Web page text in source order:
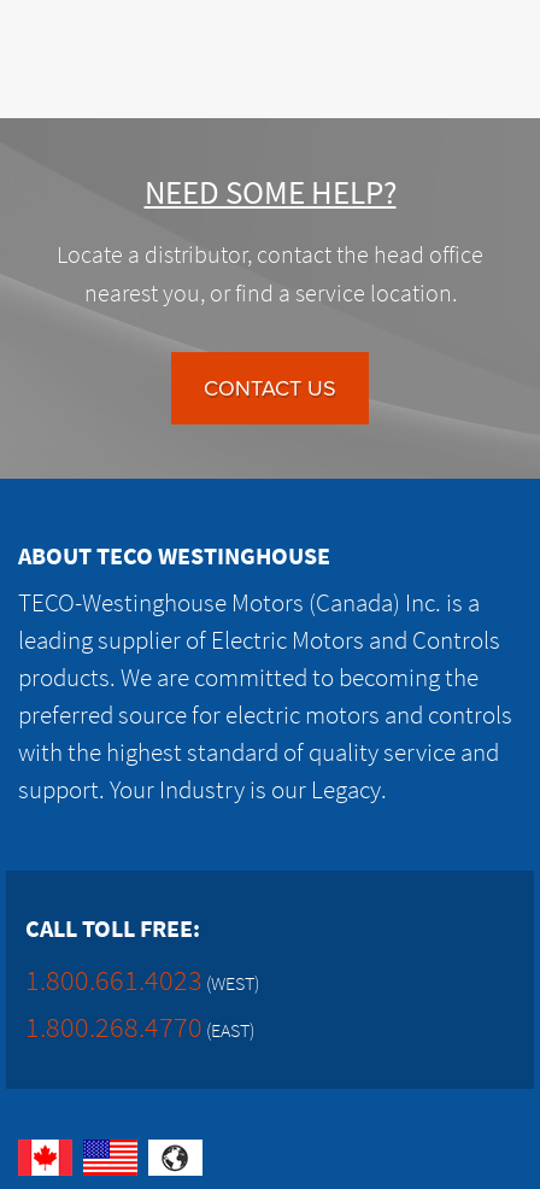
NEED SOME HELP?
Locate a distributor, contact the head office
nearest you, or find a service location.
CONTACT US
ABOUT TECO WESTINGHOUSE
TECO-Westinghouse Motors (Canada) Inc. is a
leading supplier of Electric Motors and Controls
products. We are committed to becoming the
preferred source for electric motors and controls
with the highest standard of quality service and
support. Your Industry is our Legacy.
CALL TOLL FREE:
1.800.661.4023 (WEST)
1.800.268.4770 (EAST)